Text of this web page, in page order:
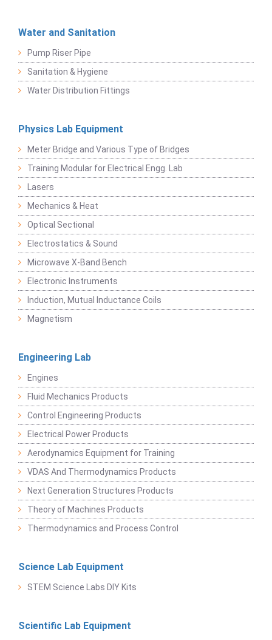
Water and Sanitation
Pump Riser Pipe
Sanitation & Hygiene
Water Distribution Fittings
Physics Lab Equipment
Meter Bridge and Various Type of Bridges
Training Modular for Electrical Engg. Lab
Lasers
Mechanics & Heat
Optical Sectional
Electrostatics & Sound
Microwave X-Band Bench
Electronic Instruments
Induction, Mutual Inductance Coils
Magnetism
Engineering Lab
Engines
Fluid Mechanics Products
Control Engineering Products
Electrical Power Products
Aerodynamics Equipment for Training
VDAS And Thermodynamics Products
Next Generation Structures Products
Theory of Machines Products
Thermodynamics and Process Control
Science Lab Equipment
STEM Science Labs DIY Kits
Scientific Lab Equipment